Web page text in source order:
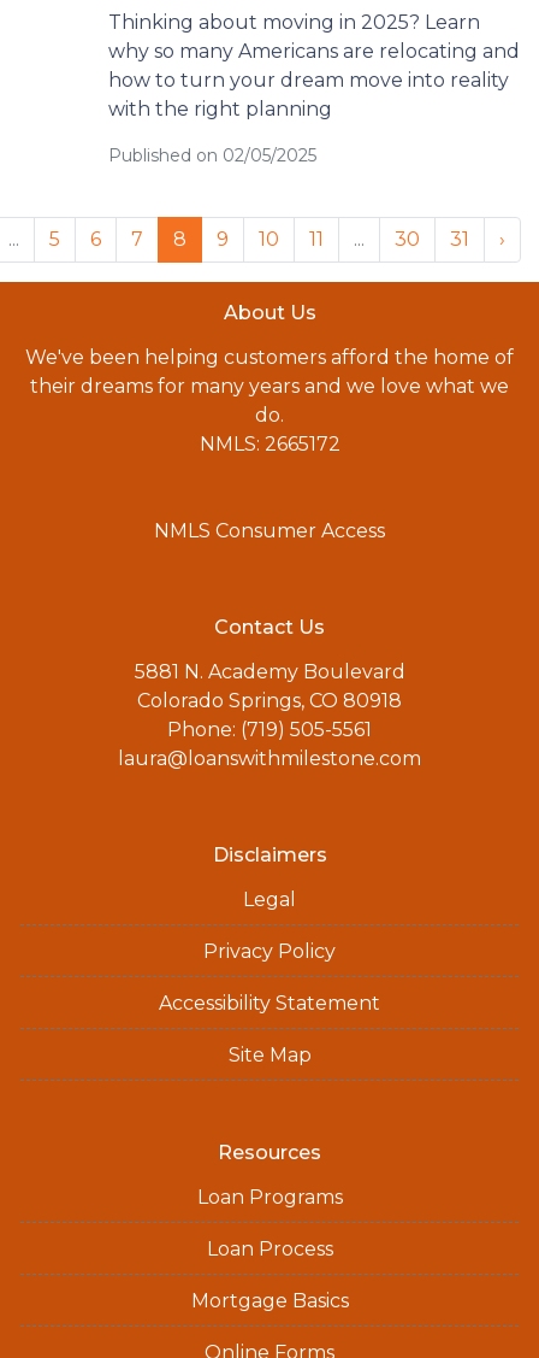
Thinking about moving in 2025? Learn
why so many Americans are relocating and
how to turn your dream move into reality
with the right planning
Published on 02/05/2025
... 5 6 7 8 9 10 11 ... 30 31 ›
About Us
We've been helping customers afford the home of
their dreams for many years and we love what we
do.
NMLS: 2665172
NMLS Consumer Access
Contact Us
5881 N. Academy Boulevard
Colorado Springs, CO 80918
Phone: (719) 505-5561
laura@loanswithmilestone.com
Disclaimers
Legal
Privacy Policy
Accessibility Statement
Site Map
Resources
Loan Programs
Loan Process
Mortgage Basics
Online Forms